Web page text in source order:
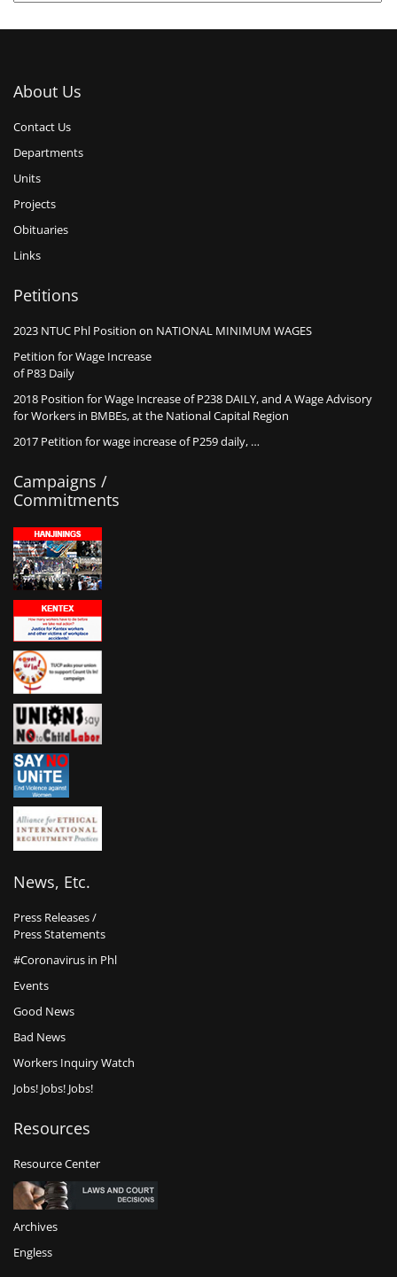
About Us
Contact Us
Departments
Units
Projects
Obituaries
Links
Petitions
2023 NTUC Phl Position on NATIONAL MINIMUM WAGES
Petition for Wage Increase
of P83 Daily
2018 Position for Wage Increase of P238 DAILY, and A Wage Advisory
for Workers in BMBEs, at the National Capital Region
2017 Petition for wage increase of P259 daily, …
Campaigns /
Commitments
News, Etc.
Press Releases /
Press Statements
#Coronavirus in Phl
Events
Good News
Bad News
Workers Inquiry Watch
Jobs! Jobs! Jobs!
Resources
Resource Center
Archives
Engless